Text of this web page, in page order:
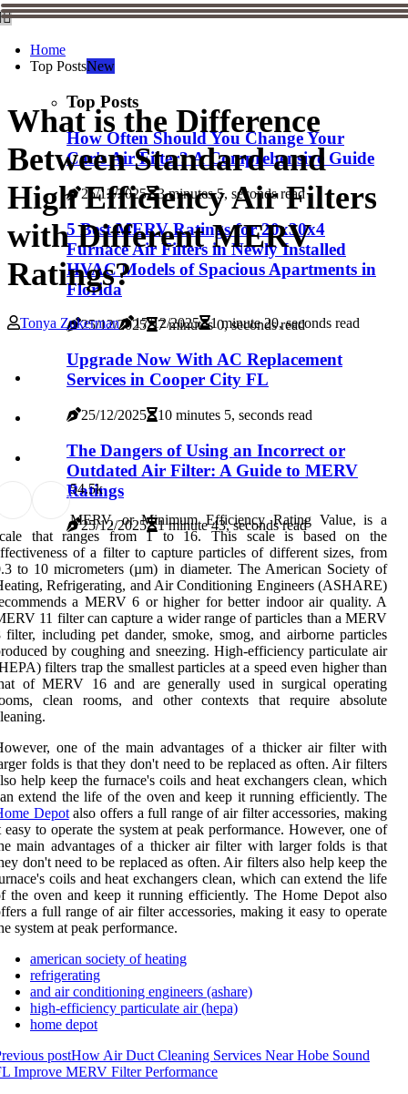
Home
Top PostsNew
Top Posts
How Often Should You Change Your
Car's Air Filter? A Comprehensive Guide
25/12/2025 3 minutes 5, seconds read
5 Best MERV Ratings for 20x30x4
Furnace Air Filters in Newly Installed
HVAC Models of Spacious Apartments in
Florida
25/12/2025 7 minutes 0, seconds read
Upgrade Now With AC Replacement
Services in Cooper City FL
25/12/2025 10 minutes 5, seconds read
The Dangers of Using an Incorrect or
Outdated Air Filter: A Guide to MERV
Ratings
25/12/2025 1 minute 43, seconds read
What is the Difference
Between Standard and
High Efficiency Air Filters
with Different MERV
Ratings?
Tonya Zukerman 17/12/2025 1 minute 20, seconds read
54.5k
MERV, or Minimum Efficiency Rating Value, is a
that ranges from 1 to 16. This scale is based on the
of a filter to capture particles of different sizes, from
to 10 micrometers (µm) in diameter. The American Society of
Refrigerating, and Air Conditioning Engineers (ASHARE)
a MERV 6 or higher for better indoor air quality. A
11 filter can capture a wider range of particles than a MERV
filter, including pet dander, smoke, smog, and airborne particles
by coughing and sneezing. High-efficiency particulate air
filters trap the smallest particles at a speed even higher than
of MERV 16 and are generally used in surgical operating
clean rooms, and other contexts that require absolute
one of the main advantages of a thicker air filter with
folds is that they don't need to be replaced as often. Air filters
help keep the furnace's coils and heat exchangers clean, which
extend the life of the oven and keep it running efficiently. The
Depotalso offers a full range of air filter accessories, making
easy to operate the system at peak performance. However, one of
main advantages of a thicker air filter with larger folds is that
don't need to be replaced as often. Air filters also help keep the
coils and heat exchangers clean, which can extend the life
the oven and keep it running efficiently. The Home Depot also
a full range of air filter accessories, making it easy to operate
system at peak performance.
american society of heating
refrigerating
and air conditioning engineers (ashare)
high-efficiency particulate air (hepa)
home depot
postHow Air Duct Cleaning Services Near Hobe Sound
Improve MERV Filter Performance